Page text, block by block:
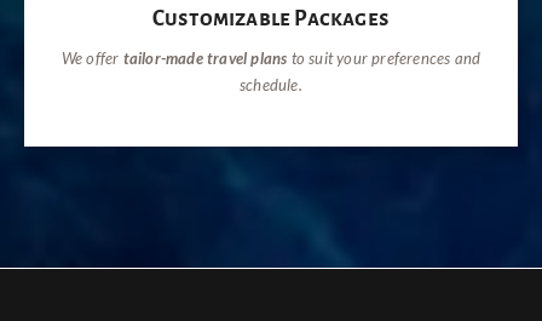
Customizable Packages
We offer tailor-made travel plans to suit your preferences and
schedule.